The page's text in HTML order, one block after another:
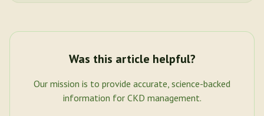
Was this article helpful?
Our mission is to provide accurate, science-backed
information for CKD management.